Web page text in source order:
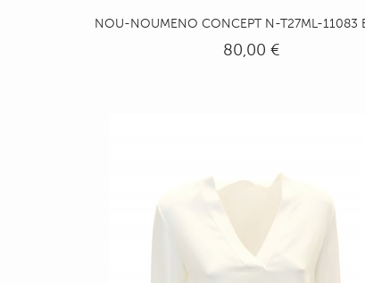
NOU-NOUMENO CONCEPT N-T27ML-11083
80,00 €